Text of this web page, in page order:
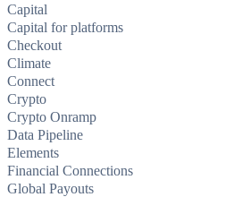
Capital
Capital for platforms
Checkout
Climate
Connect
Crypto
Crypto Onramp
Data Pipeline
Elements
Financial Connections
Global Payouts